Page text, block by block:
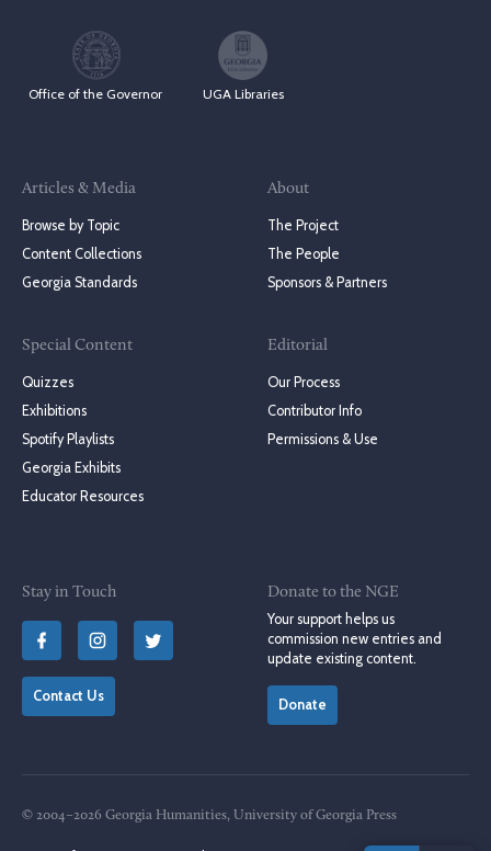
Office of the Governor UGA Libraries
Articles & Media
Browse by Topic
Content Collections
Georgia Standards
Special Content
Quizzes
Exhibitions
Spotify Playlists
Georgia Exhibits
Educator Resources
About
The Project
The People
Sponsors & Partners
Editorial
Our Process
Contributor Info
Permissions & Use
Stay in Touch
Contact Us
Donate to the NGE
Your support helps us
commission new entries and
update existing content.
Donate
© 2004–2026 Georgia Humanities, University of Georgia Press